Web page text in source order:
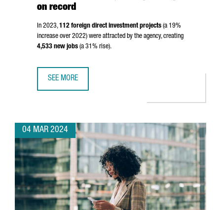
on record
In 2023,112 foreign direct investment projects (a 19%
increase over 2022) were attracted by the agency, creating
4,533 new jobs (a 31% rise).
SEE MORE
04 MAR 2024